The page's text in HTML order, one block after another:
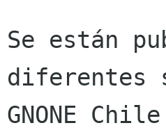
Se están
diferentes
GNONE